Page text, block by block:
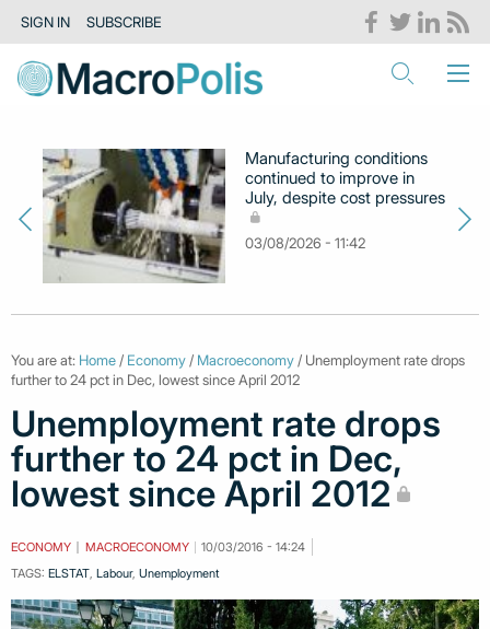
SIGN IN SUBSCRIBE
Manufacturing conditions
continued to improve in
July, despite cost pressures
03/08/2026 - 11:42
You are at: Home / Economy / Macroeconomy / Unemployment rate drops
further to 24 pct in Dec, lowest since April 2012
Unemployment rate drops
further to 24 pct in Dec,
lowest since April 2012
ECONOMY MACROECONOMY
10/03/2016 - 14:24
TAGS: ELSTAT, Labour, Unemployment